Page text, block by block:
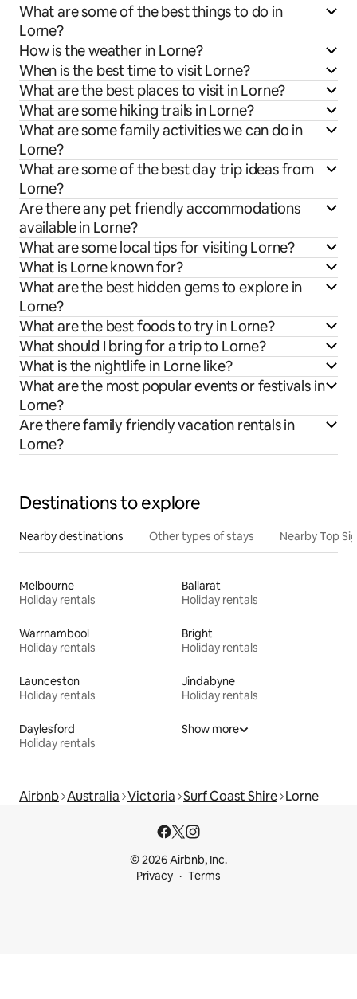
What are some of the best things to do in
Lorne?
How is the weather in Lorne?
When is the best time to visit Lorne?
What are the best places to visit in Lorne?
What are some hiking trails in Lorne?
What are some family activities we can do in
Lorne?
What are some of the best day trip ideas from
Lorne?
Are there any pet friendly accommodations
available in Lorne?
What are some local tips for visiting Lorne?
What is Lorne known for?
What are the best hidden gems to explore in
Lorne?
What are the best foods to try in Lorne?
What should I bring for a trip to Lorne?
What is the nightlife in Lorne like?
What are the most popular events or festivals in
Lorne?
Are there family friendly vacation rentals in
Lorne?
Destinations to explore
Nearby destinations Other types of stays Nearby Top
Melbourne
Holiday rentals
Ballarat
Holiday rentals
Warrnambool
Holiday rentals
Bright
Holiday rentals
Launceston
Holiday rentals
Jindabyne
Holiday rentals
Daylesford
Holiday rentals
Show more
Airbnb Australia Victoria Surf Coast Shire Lorne
© 2026 Airbnb, Inc.
Privacy
Terms